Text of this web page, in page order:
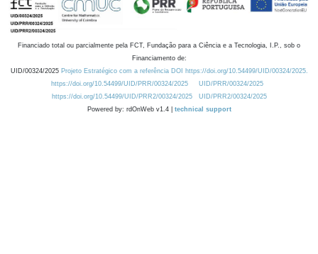
Financiado total ou parcialmente pela FCT, Fundação para a Ciência e a Tecnologia, I.P., sob o
Financiamento de:
UID/00324/2025 Projeto Estratégico com a referência DOI https://doi.org/10.54499/UID/00324/2025.
https://doi.org/10.54499/UID/PRR/00324/2025
UID/PRR/00324/2025
https://doi.org/10.54499/UID/PRR2/00324/2025
UID/PRR2/00324/2025
Powered by: rdOnWeb v1.4 | technical support